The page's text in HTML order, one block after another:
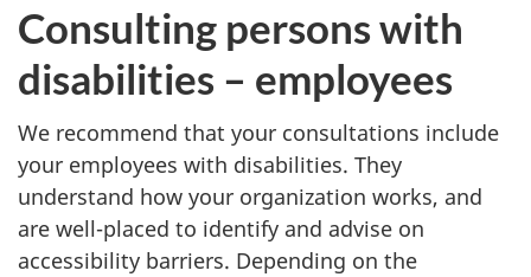
Consulting persons with
disabilities – employees
We recommend that your consultations include
your employees with disabilities. They
understand how your organization works, and
are well-placed to identify and advise on
accessibility barriers. Depending on the